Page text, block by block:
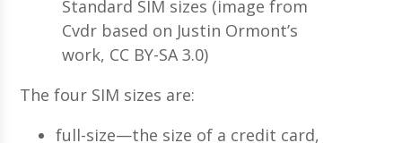
Standard SIM sizes (image from
Cvdr based on Justin Ormont’s
work, CC BY-SA 3.0)
The four SIM sizes are:
full-size—the size of a credit card,